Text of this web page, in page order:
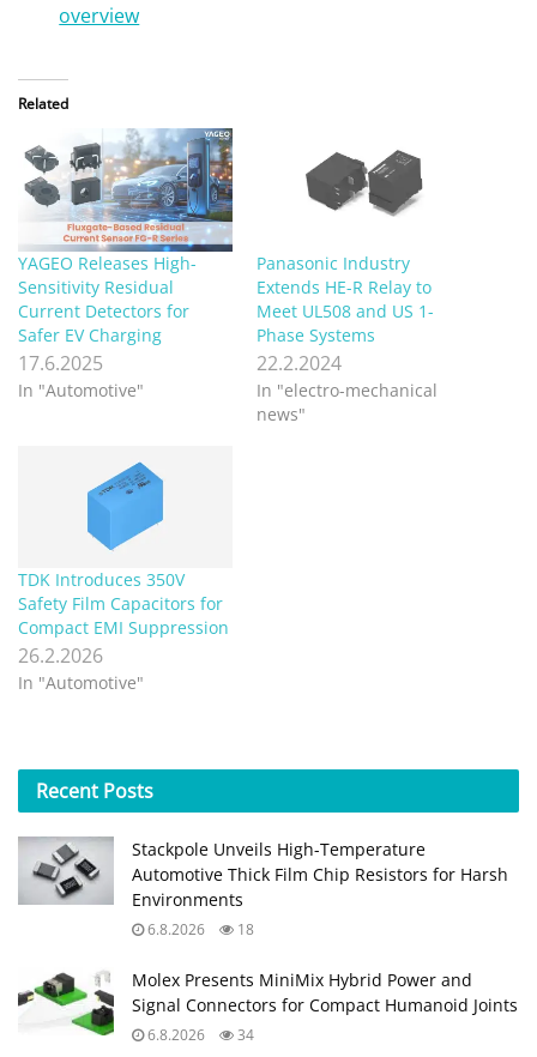
overview
Related
YAGEO Releases High-
Sensitivity Residual
Current Detectors for
Safer EV Charging
17.6.2025
In "Automotive"
Panasonic Industry
Extends HE-R Relay to
Meet UL508 and US 1-
Phase Systems
22.2.2024
In "electro-mechanical
news"
TDK Introduces 350V
Safety Film Capacitors for
Compact EMI Suppression
26.2.2026
In "Automotive"
Recent Posts
Stackpole Unveils High-Temperature
Automotive Thick Film Chip Resistors for Harsh
Environments
6.8.2026 18
Molex Presents MiniMix Hybrid Power and
Signal Connectors for Compact Humanoid Joints
6.8.2026 34